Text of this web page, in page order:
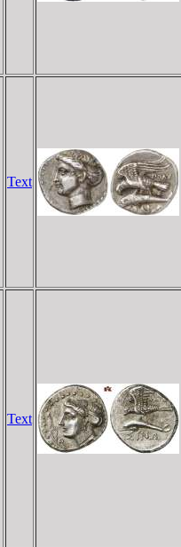
Text
Text